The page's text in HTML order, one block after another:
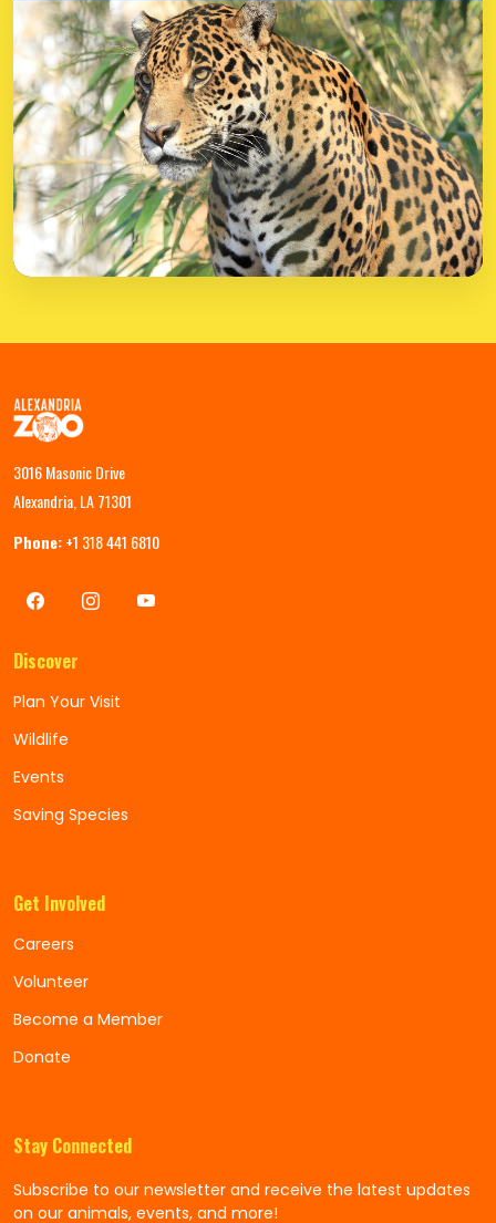
3016 Masonic Drive
Alexandria, LA 71301
Phone:+1 318 441 6810
Discover
Plan Your Visit
Wildlife
Events
Saving Species
Get Involved
Careers
Volunteer
Become a Member
Donate
Stay Connected
Subscribe to our newsletter and receive the latest updates
on our animals, events, and more!